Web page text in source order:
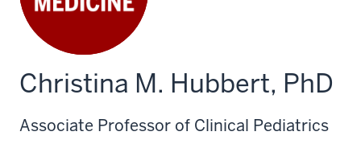
Christina M. Hubbert, PhD
Associate Professor of Clinical Pediatrics